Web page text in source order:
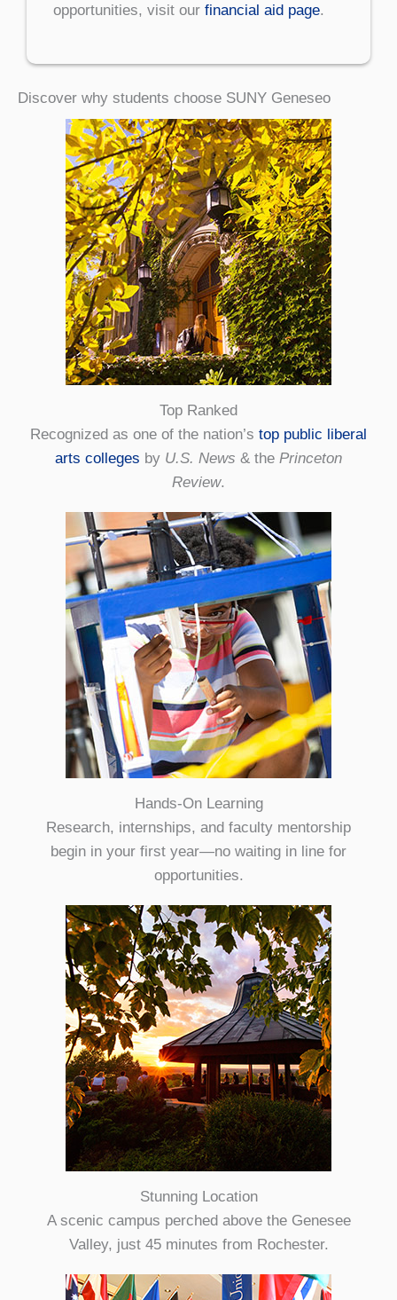
opportunities, visit our financial aid page.
Discover why students choose SUNY Geneseo
Top Ranked
Recognized as one of the nation’s top public liberal
arts colleges by U.S. News & the Princeton
Review.
Hands-On Learning
Research, internships, and faculty mentorship
begin in your first year—no waiting in line for
opportunities.
Stunning Location
A scenic campus perched above the Genesee
Valley, just 45 minutes from Rochester.